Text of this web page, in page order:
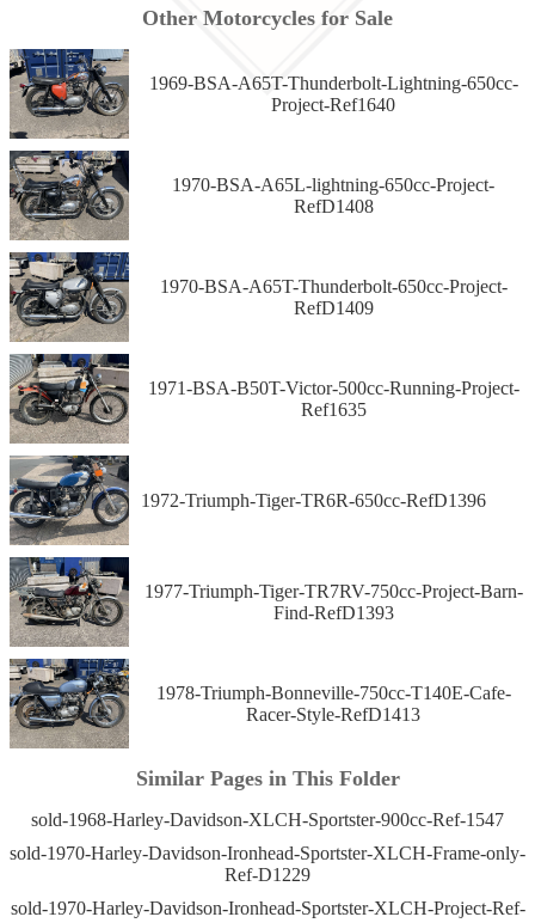
Other Motorcycles for Sale
1969-BSA-A65T-Thunderbolt-Lightning-650cc-
Project-Ref1640
1970-BSA-A65L-lightning-650cc-Project-
RefD1408
1970-BSA-A65T-Thunderbolt-650cc-Project-
RefD1409
1971-BSA-B50T-Victor-500cc-Running-Project-
Ref1635
1972-Triumph-Tiger-TR6R-650cc-RefD1396
1977-Triumph-Tiger-TR7RV-750cc-Project-Barn-
Find-RefD1393
1978-Triumph-Bonneville-750cc-T140E-Cafe-
Racer-Style-RefD1413
Similar Pages in This Folder
sold-1968-Harley-Davidson-XLCH-Sportster-900cc-Ref-1547
sold-1970-Harley-Davidson-Ironhead-Sportster-XLCH-Frame-only-
Ref-D1229
sold-1970-Harley-Davidson-Ironhead-Sportster-XLCH-Project-Ref-